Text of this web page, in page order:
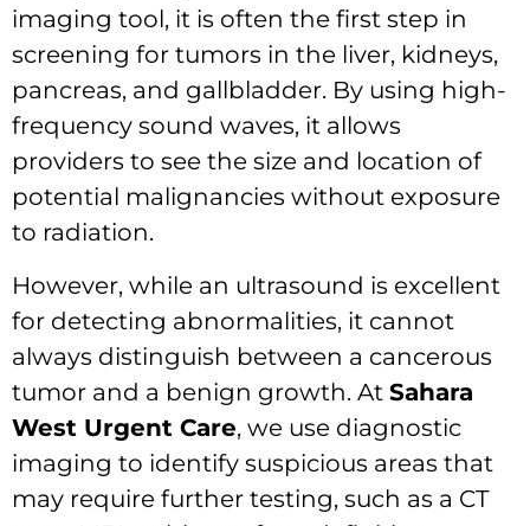
imaging tool, it is often the first step in
screening for tumors in the liver, kidneys,
pancreas, and gallbladder. By using high-
frequency sound waves, it allows
providers to see the size and location of
potential malignancies without exposure
to radiation.
However, while an ultrasound is excellent
for detecting abnormalities, it cannot
always distinguish between a cancerous
tumor and a benign growth. At Sahara
West Urgent Care, we use diagnostic
imaging to identify suspicious areas that
may require further testing, such as a CT